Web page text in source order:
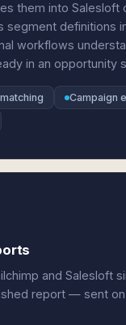
them into
segment definitions
workflows
in an opportunity
Campaign
and Salesloft
report — sent